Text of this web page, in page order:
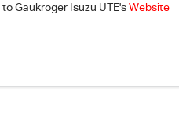
toGaukroger Isuzu UTE'sWebsite